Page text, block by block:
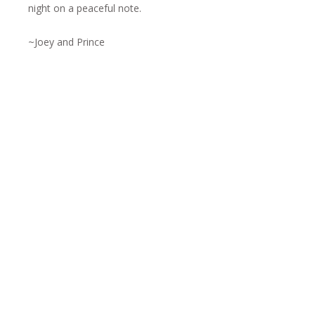
night on a peaceful note.
~Joey and Prince